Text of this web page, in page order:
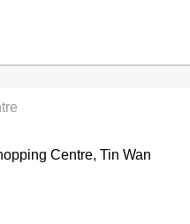
Centre, Tin Wan